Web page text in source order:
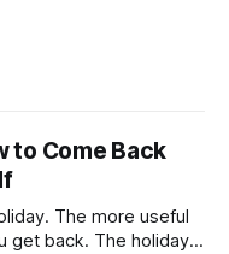
to Come Back
The more useful
The holiday